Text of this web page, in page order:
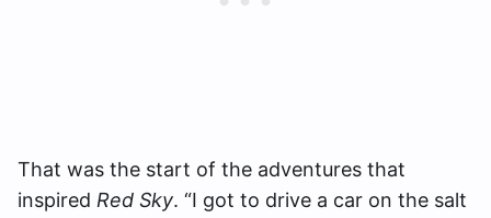
That was the start of the adventures that
inspired Red Sky. “I got to drive a car on the salt